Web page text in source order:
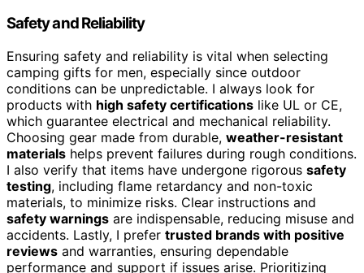
Safety and Reliability
Ensuring safety and reliability is vital when selecting
camping gifts for men, especially since outdoor
conditions can be unpredictable. I always look for
products with high safety certifications like UL or CE,
which guarantee electrical and mechanical reliability.
Choosing gear made from durable, weather-resistant
materials helps prevent failures during rough conditions.
I also verify that items have undergone rigorous safety
testing, including flame retardancy and non-toxic
materials, to minimize risks. Clear instructions and
safety warnings are indispensable, reducing misuse and
accidents. Lastly, I prefer trusted brands with positive
reviews and warranties, ensuring dependable
performance and support if issues arise. Prioritizing